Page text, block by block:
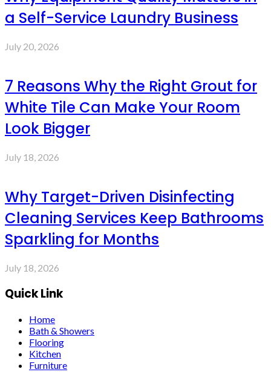
a Self-Service Laundry Business
July 20, 2026
7 Reasons Why the Right Grout for
White Tile Can Make Your Room
Look Bigger
July 18, 2026
Why Target-Driven Disinfecting
Cleaning Services Keep Bathrooms
Sparkling for Months
July 18, 2026
Quick Link
Home
Bath & Showers
Flooring
Kitchen
Furniture